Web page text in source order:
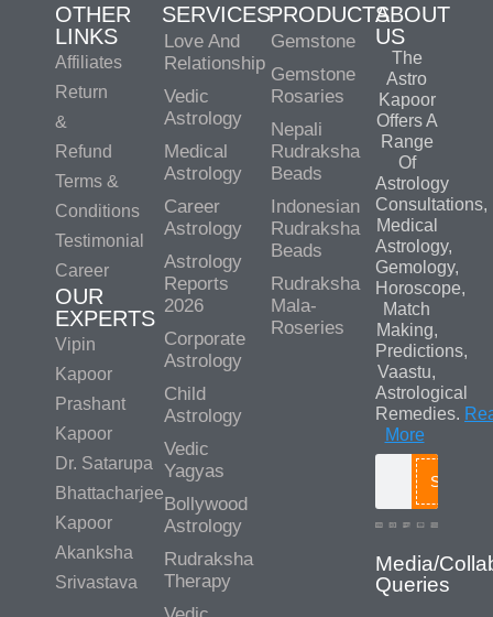
OTHER
LINKS
Affiliates
Return
&
Refund
Terms &
Conditions
Testimonial
Career
OUR
EXPERTS
Vipin
Kapoor
Prashant
Kapoor
Dr. Satarupa
Bhattacharjee
Kapoor
Akanksha
Srivastava
SERVICES
Love And
Relationship
Vedic
Astrology
Medical
Astrology
Career
Astrology
Astrology
Reports
2026
Corporate
Astrology
Child
Astrology
Vedic
Yagyas
Bollywood
Astrology
Rudraksha
Therapy
PRODUCTS
Gemstone
Gemstone
Rosaries
Nepali
Rudraksha
Beads
Indonesian
Rudraksha
Beads
Rudraksha
Mala-
Roseries
ABOUT
US
The
Astro
Kapoor
Offers A
Range
Of
Astrology
Consultations,
Medical
Astrology,
Gemology,
Horoscope,
Match
Making,
Predictions,
Vaastu,
Astrological
Remedies.
More
Search
Media/
Queries